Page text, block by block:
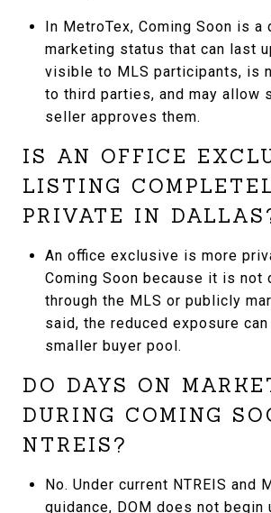
In MetroTex, Coming Soon is a
marketing status that can last
visible to MLS participants, is
to third parties, and may allow
seller approves them.
IS AN OFFICE
LISTING
PRIVATE IN
An office exclusive is more
Coming Soon because it is not
through the MLS or publicly
said, the reduced exposure
smaller buyer pool.
DO DAYS ON
DURING COMING
NTREIS?
No. Under current NTREIS and
guidance, DOM does not